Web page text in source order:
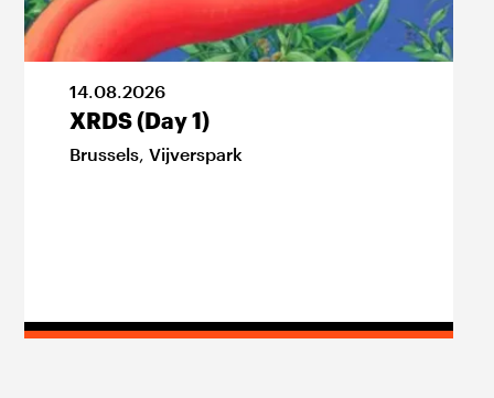
14 .08 .2026
XRDS (Day 1)
Brussels, Vijverspark